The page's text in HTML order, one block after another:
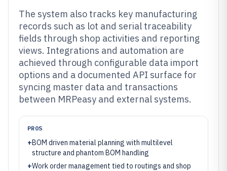
The system also tracks key manufacturing
records such as lot and serial traceability
fields through shop activities and reporting
views. Integrations and automation are
achieved through configurable data import
options and a documented API surface for
syncing master data and transactions
between MRPeasy and external systems.
PROS
+BOM driven material planning with multilevel
structure and phantom BOM handling
+Work order management tied to routings and shop